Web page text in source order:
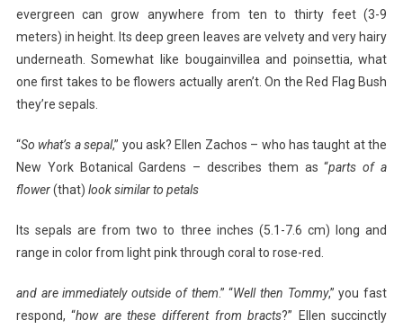
evergreen can grow anywhere from ten to thirty feet (3-9
meters) in height. Its deep green leaves are velvety and very hairy
underneath. Somewhat like bougainvillea and poinsettia, what
one first takes to be flowers actually aren’t. On the Red Flag Bush
they’re sepals.
“So what’s a sepal,” you ask? Ellen Zachos – who has taught at the
New York Botanical Gardens – describes them as “parts of a
flower(that) look similar to petals
Its sepals are from two to three inches (5.1-7.6 cm) long and
range in color from light pink through coral to rose-red.
and are immediately outside of them.” “Well then Tommy,” you fast
respond, “how are these different from bracts?” Ellen succinctly